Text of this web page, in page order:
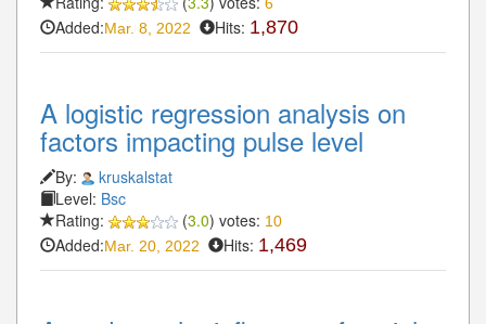
Added:Mar. 8, 2022 Hits: 1,870
A logistic regression analysis on
factors impacting pulse level
By:
kruskalstat
Level: Bsc
Rating:
(3.0) votes: 10
Added:Mar. 20, 2022 Hits: 1,469